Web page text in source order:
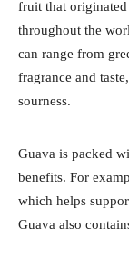
fruit that
throughout the
can range from
fragrance and
sourness.
Guava is packed
benefits. For
which helps
Guava also